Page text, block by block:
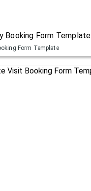
Booking Form Template
Form Template